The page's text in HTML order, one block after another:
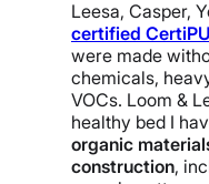
Leesa, Casper,
certified
were made
chemicals,
VOCs. Loom &
healthy bed I
organic
construction,